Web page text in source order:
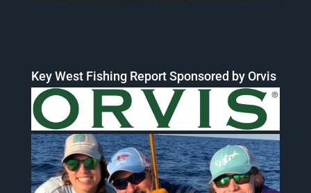
Key West Fishing Report Sponsored by Orvis